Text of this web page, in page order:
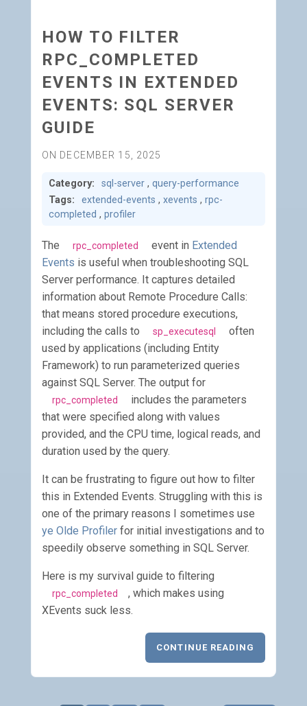
HOW TO FILTER
RPC_COMPLETED
EVENTS IN EXTENDED
EVENTS: SQL SERVER
GUIDE
ON DECEMBER 15, 2025
Category: sql-server , query-performance
Tags:
extended-events , xevents , rpc-
completed , profiler
The rpc_completed event in Extended
Events is useful when troubleshooting SQL
Server performance. It captures detailed
information about Remote Procedure Calls:
that means stored procedure executions,
including the calls to
sp_executesql
often
used by applications (including Entity
Framework) to run parameterized queries
against SQL Server. The output for
rpc_completed
includes the parameters
that were specified along with values
provided, and the CPU time, logical reads, and
duration used by the query.
It can be frustrating to figure out how to filter
this in Extended Events. Struggling with this is
one of the primary reasons I sometimes use
ye Olde Profiler for initial investigations and to
speedily observe something in SQL Server.
Here is my survival guide to filtering
rpc_completed
, which makes using
XEvents suck less.
CONTINUE READING